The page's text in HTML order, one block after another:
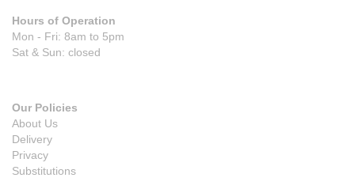
Hours of Operation
Mon - Fri: 8am to 5pm
Sat & Sun: closed
Our Policies
About Us
Delivery
Privacy
Substitutions